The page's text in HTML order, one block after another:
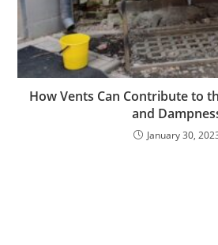
How Vents Can Contribute to
and
January 30,